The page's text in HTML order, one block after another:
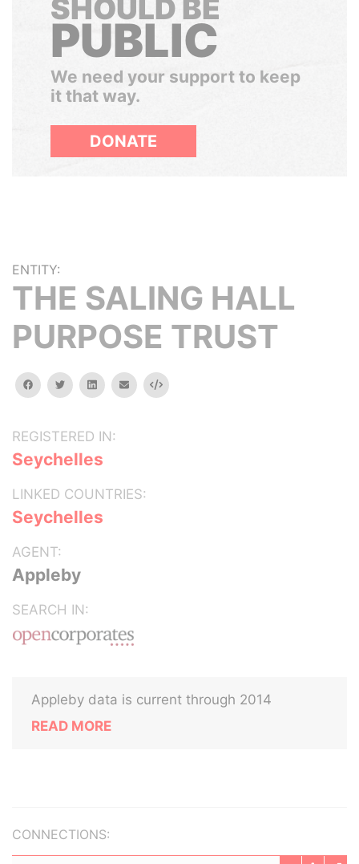
SHOULD BE
PUBLIC
We need your support to keep
it that way.
DONATE
ENTITY:
THE SALING HALL
PURPOSE TRUST
facebooktwitterlinkedinemail Embed
REGISTERED IN:
Seychelles
LINKED COUNTRIES:
Seychelles
AGENT:
Appleby
SEARCH IN:
Appleby data is current through 2014
READ MORE
CONNECTIONS: